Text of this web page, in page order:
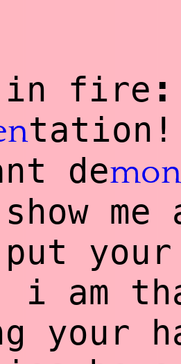
in fire :
tation!
de
i am
your